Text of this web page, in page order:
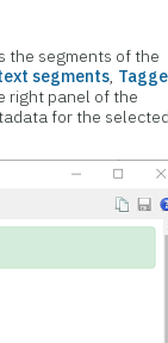
the segments of the
segments,
right panel of the
for the selected